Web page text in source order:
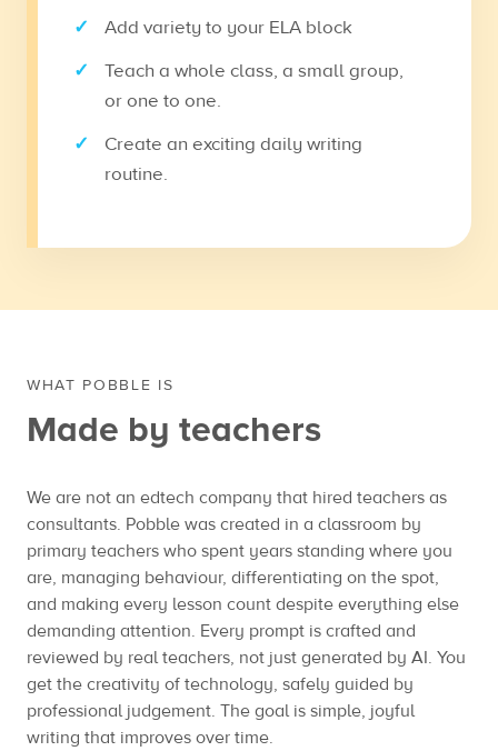
Add variety to your ELA block
Teach a whole class, a small group,
or one to one.
Create an exciting daily writing
routine.
WHAT POBBLE IS
Made by teachers
We are not an edtech company that hired teachers as
consultants. Pobble was created in a classroom by
primary teachers who spent years standing where you
are, managing behaviour, differentiating on the spot,
and making every lesson count despite everything else
demanding attention. Every prompt is crafted and
reviewed by real teachers, not just generated by AI. You
get the creativity of technology, safely guided by
professional judgement. The goal is simple, joyful
writing that improves over time.